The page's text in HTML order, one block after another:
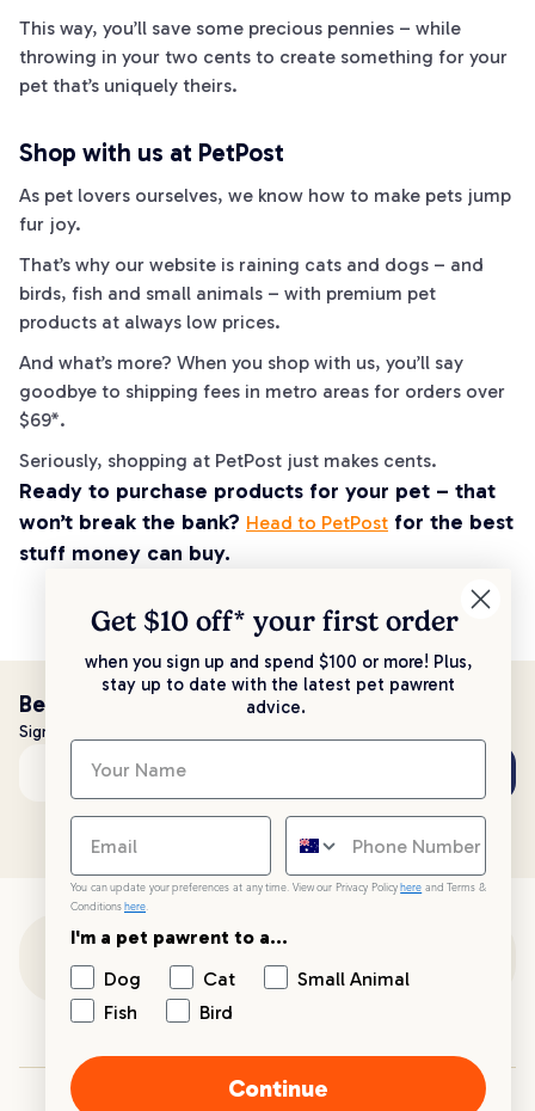
This way, you’ll save some precious pennies – while
throwing in your two cents to create something for your
pet that’s uniquely theirs.
Shop with us at PetPost
As pet lovers ourselves, we know how to make pets jump
fur joy.
That’s why our website is raining cats and dogs – and
birds, fish and small animals – with premium pet
products at always low prices.
And what’s more? When you shop with us, you’ll say
goodbye to shipping fees in metro areas for orders over
$69*.
Seriously, shopping at PetPost just makes cents.
Ready to purchase products for your pet – that
won’t break the bank? Head to PetPost for the best
stuff money can buy.
Be the first to know!
Sign up to stay up to date with all things PetPost
Email address
Your PetPost
Get $10 off* your first order
when you sign up and spend $100 or more! Plus,
stay up to date with the latest pet pawrent
advice.
You can update your preferences at any time. View our Privacy Policy here and Terms &
Conditions here.
I'm a pet pawrent to a...
Dog
Cat
Small Animal
Fish
Bird
Continue